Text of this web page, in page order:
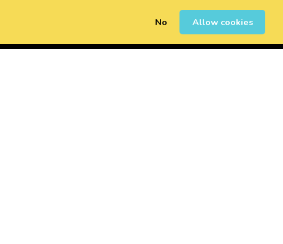
No Allow cookies
Erregistratu 0